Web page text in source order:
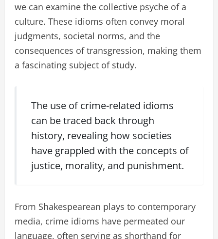
we can examine the collective psyche of a
culture. These idioms often convey moral
judgments, societal norms, and the
consequences of transgression, making them
a fascinating subject of study.
The use of crime-related idioms
can be traced back through
history, revealing how societies
have grappled with the concepts of
justice, morality, and punishment.
From Shakespearean plays to contemporary
media, crime idioms have permeated our
language, often serving as shorthand for